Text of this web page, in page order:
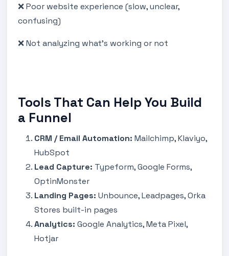
❌ Poor website experience (slow, unclear,
confusing)
❌ Not analyzing what’s working or not
Tools That Can Help You Build
a Funnel
CRM / Email Automation: Mailchimp, Klaviyo,
HubSpot
Lead Capture: Typeform, Google Forms,
OptinMonster
Landing Pages: Unbounce, Leadpages, Orka
Stores built-in pages
Analytics: Google Analytics, Meta Pixel,
Hotjar